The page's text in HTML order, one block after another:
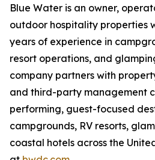
Blue Water is an owner,
outdoor hospitality properties
years of experience in
resort operations, and
company partners with
and third-party management
performing, guest-focused
campgrounds, RV resorts,
coastal hotels across the